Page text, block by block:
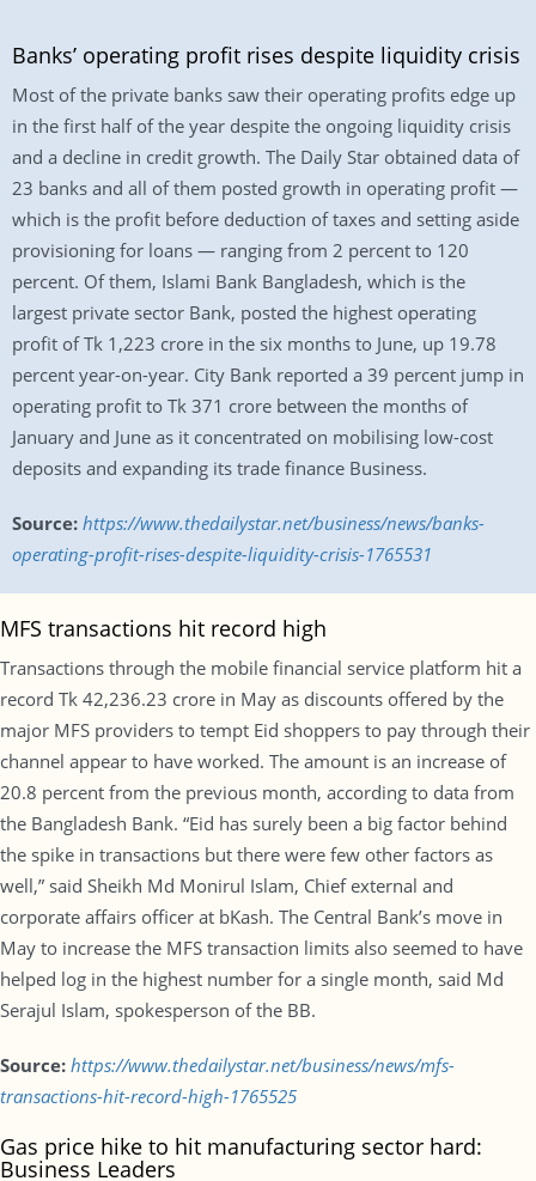
Banks’ operating profit rises despite liquidity crisis
Most of the private banks saw their operating profits edge up
in the first half of the year despite the ongoing liquidity crisis
and a decline in credit growth. The Daily Star obtained data of
23 banks and all of them posted growth in operating profit —
which is the profit before deduction of taxes and setting aside
provisioning for loans — ranging from 2 percent to 120
percent. Of them, Islami Bank Bangladesh, which is the
largest private sector Bank, posted the highest operating
profit of Tk 1,223 crore in the six months to June, up 19.78
percent year-on-year. City Bank reported a 39 percent jump in
operating profit to Tk 371 crore between the months of
January and June as it concentrated on mobilising low-cost
deposits and expanding its trade finance Business.
Source: https://www.thedailystar.net/business/news/banks-
operating-profit-rises-despite-liquidity-crisis-1765531
MFS transactions hit record high
Transactions through the mobile financial service platform hit a
record Tk 42,236.23 crore in May as discounts offered by the
major MFS providers to tempt Eid shoppers to pay through their
channel appear to have worked. The amount is an increase of
20.8 percent from the previous month, according to data from
the Bangladesh Bank. “Eid has surely been a big factor behind
the spike in transactions but there were few other factors as
well,” said Sheikh Md Monirul Islam, Chief external and
corporate affairs officer at bKash. The Central Bank’s move in
May to increase the MFS transaction limits also seemed to have
helped log in the highest number for a single month, said Md
Serajul Islam, spokesperson of the BB.
Source: https://www.thedailystar.net/business/news/mfs-
transactions-hit-record-high-1765525
Gas price hike to hit manufacturing sector hard:
Business Leaders